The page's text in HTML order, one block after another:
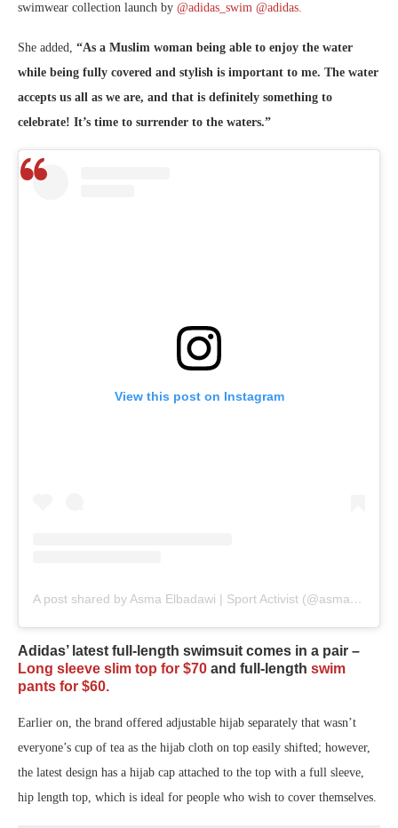
swimwear collection launch by @adidas_swim @adidas.
She added, “As a Muslim woman being able to enjoy the water
while being fully covered and stylish is important to me. The water
accepts us all as we are, and that is definitely something to
celebrate! It’s time to surrender to the waters.”
View this post on Instagram
A post shared by Asma Elbadawi | Sport Activist (@asmaelbadawi)
Adidas’ latest full-length swimsuit comes in a pair –
Long sleeve slim top for $70 and full-length swim
pants for $60.
Earlier on, the brand offered adjustable hijab separately that wasn’t
everyone’s cup of tea as the hijab cloth on top easily shifted; however,
the latest design has a hijab cap attached to the top with a full sleeve,
hip length top, which is ideal for people who wish to cover themselves.